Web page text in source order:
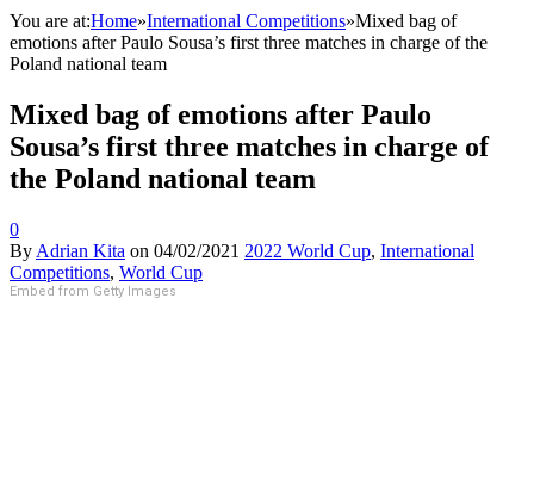
You are at:Home»International Competitions»Mixed bag of
emotions after Paulo Sousa’s first three matches in charge of the
Poland national team
Mixed bag of emotions after Paulo
Sousa’s first three matches in charge of
the Poland national team
0
By Adrian Kita on 04/02/2021 2022 World Cup, International
Competitions, World Cup
Embed from Getty Images